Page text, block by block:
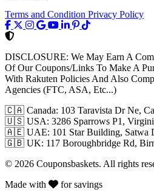
Terms and Condition Privacy Policy
DISCLOSURE: We May Earn A
Of Our Coupons/Links To Make A
With Rakuten Policies And Also
Agencies (FTC, ASA, Etc...)
🇨🇦 Canada: 103 Taravista Dr Ne,
🇺🇸 USA: 3286 Sparrows P1,
🇦🇪 UAE: 101 Star Building, Satwa
🇬🇧 UK: 117 Boroughbridge Rd,
© 2026 Couponsbaskets. All rights
Made with
for savings